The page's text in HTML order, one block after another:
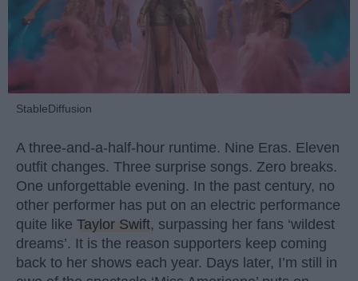
StableDiffusion
A three-and-a-half-hour runtime. Nine Eras. Eleven
outfit changes. Three surprise songs. Zero breaks.
One unforgettable evening. In the past century, no
other performer has put on an electric performance
quite like Taylor Swift, surpassing her fans ‘wildest
dreams’. It is the reason supporters keep coming
back to her shows each year. Days later, I’m still in